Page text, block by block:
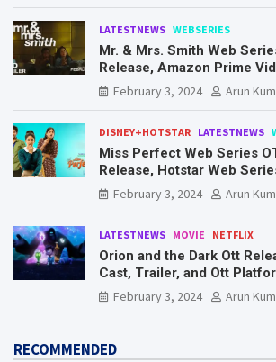
LATESTNEWS WEBSERIES
Mr. & Mrs. Smith Web
Release, Amazon Prime
Mr. & Mrs. Smith
February 3, 2024 Arun
DISNEY+HOTSTAR LATESTNEWS
Miss Perfect Web Series
Release, Hotstar Web
February 3, 2024
Arun
LATESTNEWS MOVIE NETFLIX
Orion and the Dark Ott
Cast, Trailer, and Ott
Need To Know Here
February 3, 2024 Arun
RECOMMENDED